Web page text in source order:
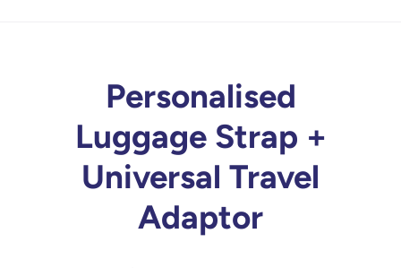
Personalised
Luggage Strap +
Universal Travel
Adaptor